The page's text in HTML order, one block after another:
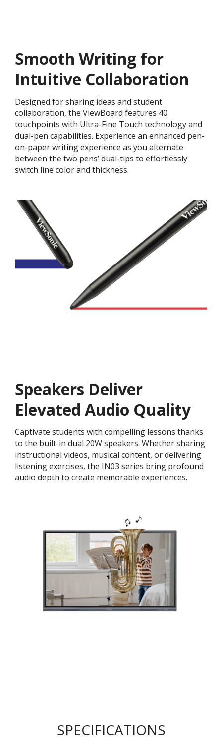
Smooth Writing for
Intuitive Collaboration
Designed for sharing ideas and student
collaboration, the ViewBoard features 40
touchpoints with Ultra-Fine Touch technology and
dual-pen capabilities. Experience an enhanced pen-
on-paper writing experience as you alternate
between the two pens’ dual-tips to effortlessly
switch line color and thickness.
Speakers Deliver
Elevated Audio Quality
Captivate students with compelling lessons thanks
to the built-in dual 20W speakers. Whether sharing
instructional videos, musical content, or delivering
listening exercises, the IN03 series bring profound
audio depth to create memorable experiences.
SPECIFICATIONS